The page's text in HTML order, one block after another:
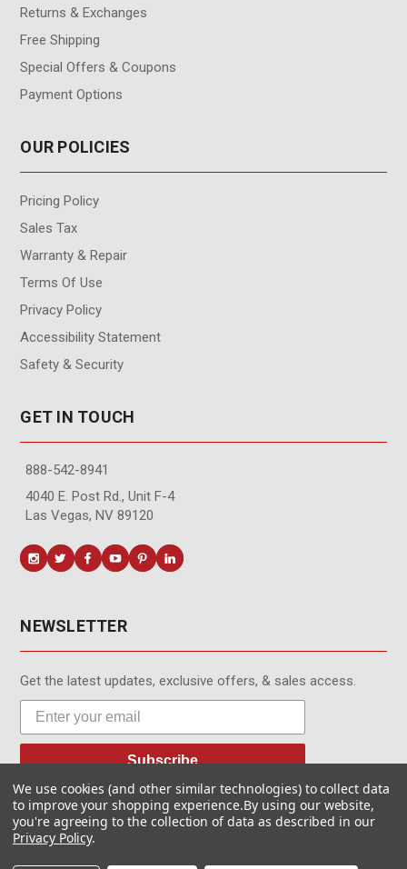
Returns & Exchanges
Free Shipping
Special Offers & Coupons
Payment Options
OUR POLICIES
Pricing Policy
Sales Tax
Warranty & Repair
Terms Of Use
Privacy Policy
Accessibility Statement
Safety & Security
GET IN TOUCH
888-542-8941
4040 E. Post Rd., Unit F-4
Las Vegas, NV 89120
NEWSLETTER
Get the latest updates, exclusive offers, & sales access.
Subscribe
© MotionMedia 1995-2026. All Rights Reserved.
We use cookies (and other similar technologies) to collect data
to improve your shopping experience.By using our website,
you're agreeing to the collection of data as described in our
Privacy Policy.